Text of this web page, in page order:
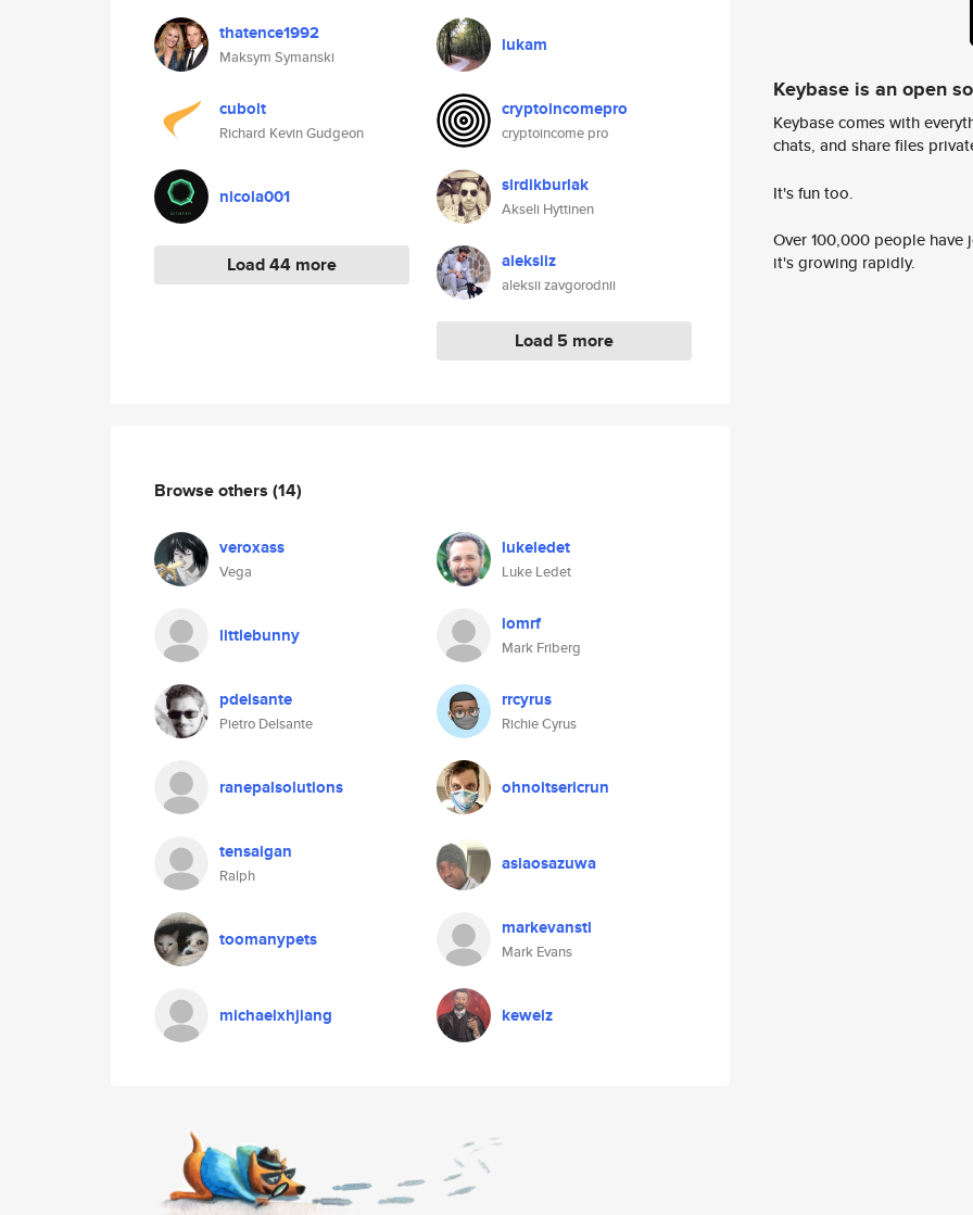
thatence1992
Maksym Symanski
cubolt
Richard Kevin Gudgeon
nicola001
Load 44 more
lukam
cryptoincomepro
cryptoincome pro
sirdikburlak
Akseli Hyttinen
aleksiiz
aleksii zavgorodnii
Load 5 more
Browse others (14)
veroxass
Vega
lukeledet
Luke Ledet
littlebunny iomrf
Mark Friberg
pdelsante
Pietro Delsante
rrcyrus
Richie Cyrus
ranepalsolutions ohnoitsericrun
tensaigan
Ralph
asiaosazuwa
toomanypets markevanstl
Mark Evans
michaelxhjiang keweiz
Keybase is an open
Keybase comes with
chats, and share files
It's fun too.
Over 100,000 people
it's growing rapidly.